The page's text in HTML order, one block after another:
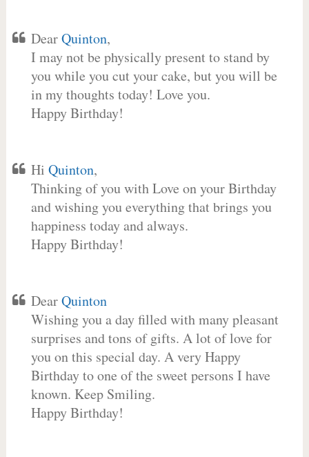
DearQuinton,
I may not be physically present to stand by
you while you cut your cake, but you will be
in my thoughts today! Love you.
Happy Birthday!
Hi Quinton,
Thinking of you with Love on your Birthday
and wishing you everything that brings you
happiness today and always.
Happy Birthday!
DearQuinton
Wishing you a day filled with many pleasant
surprises and tons of gifts. A lot of love for
you on this special day. A very Happy
Birthday to one of the sweet persons I have
known. Keep Smiling.
Happy Birthday!